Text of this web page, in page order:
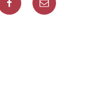
page